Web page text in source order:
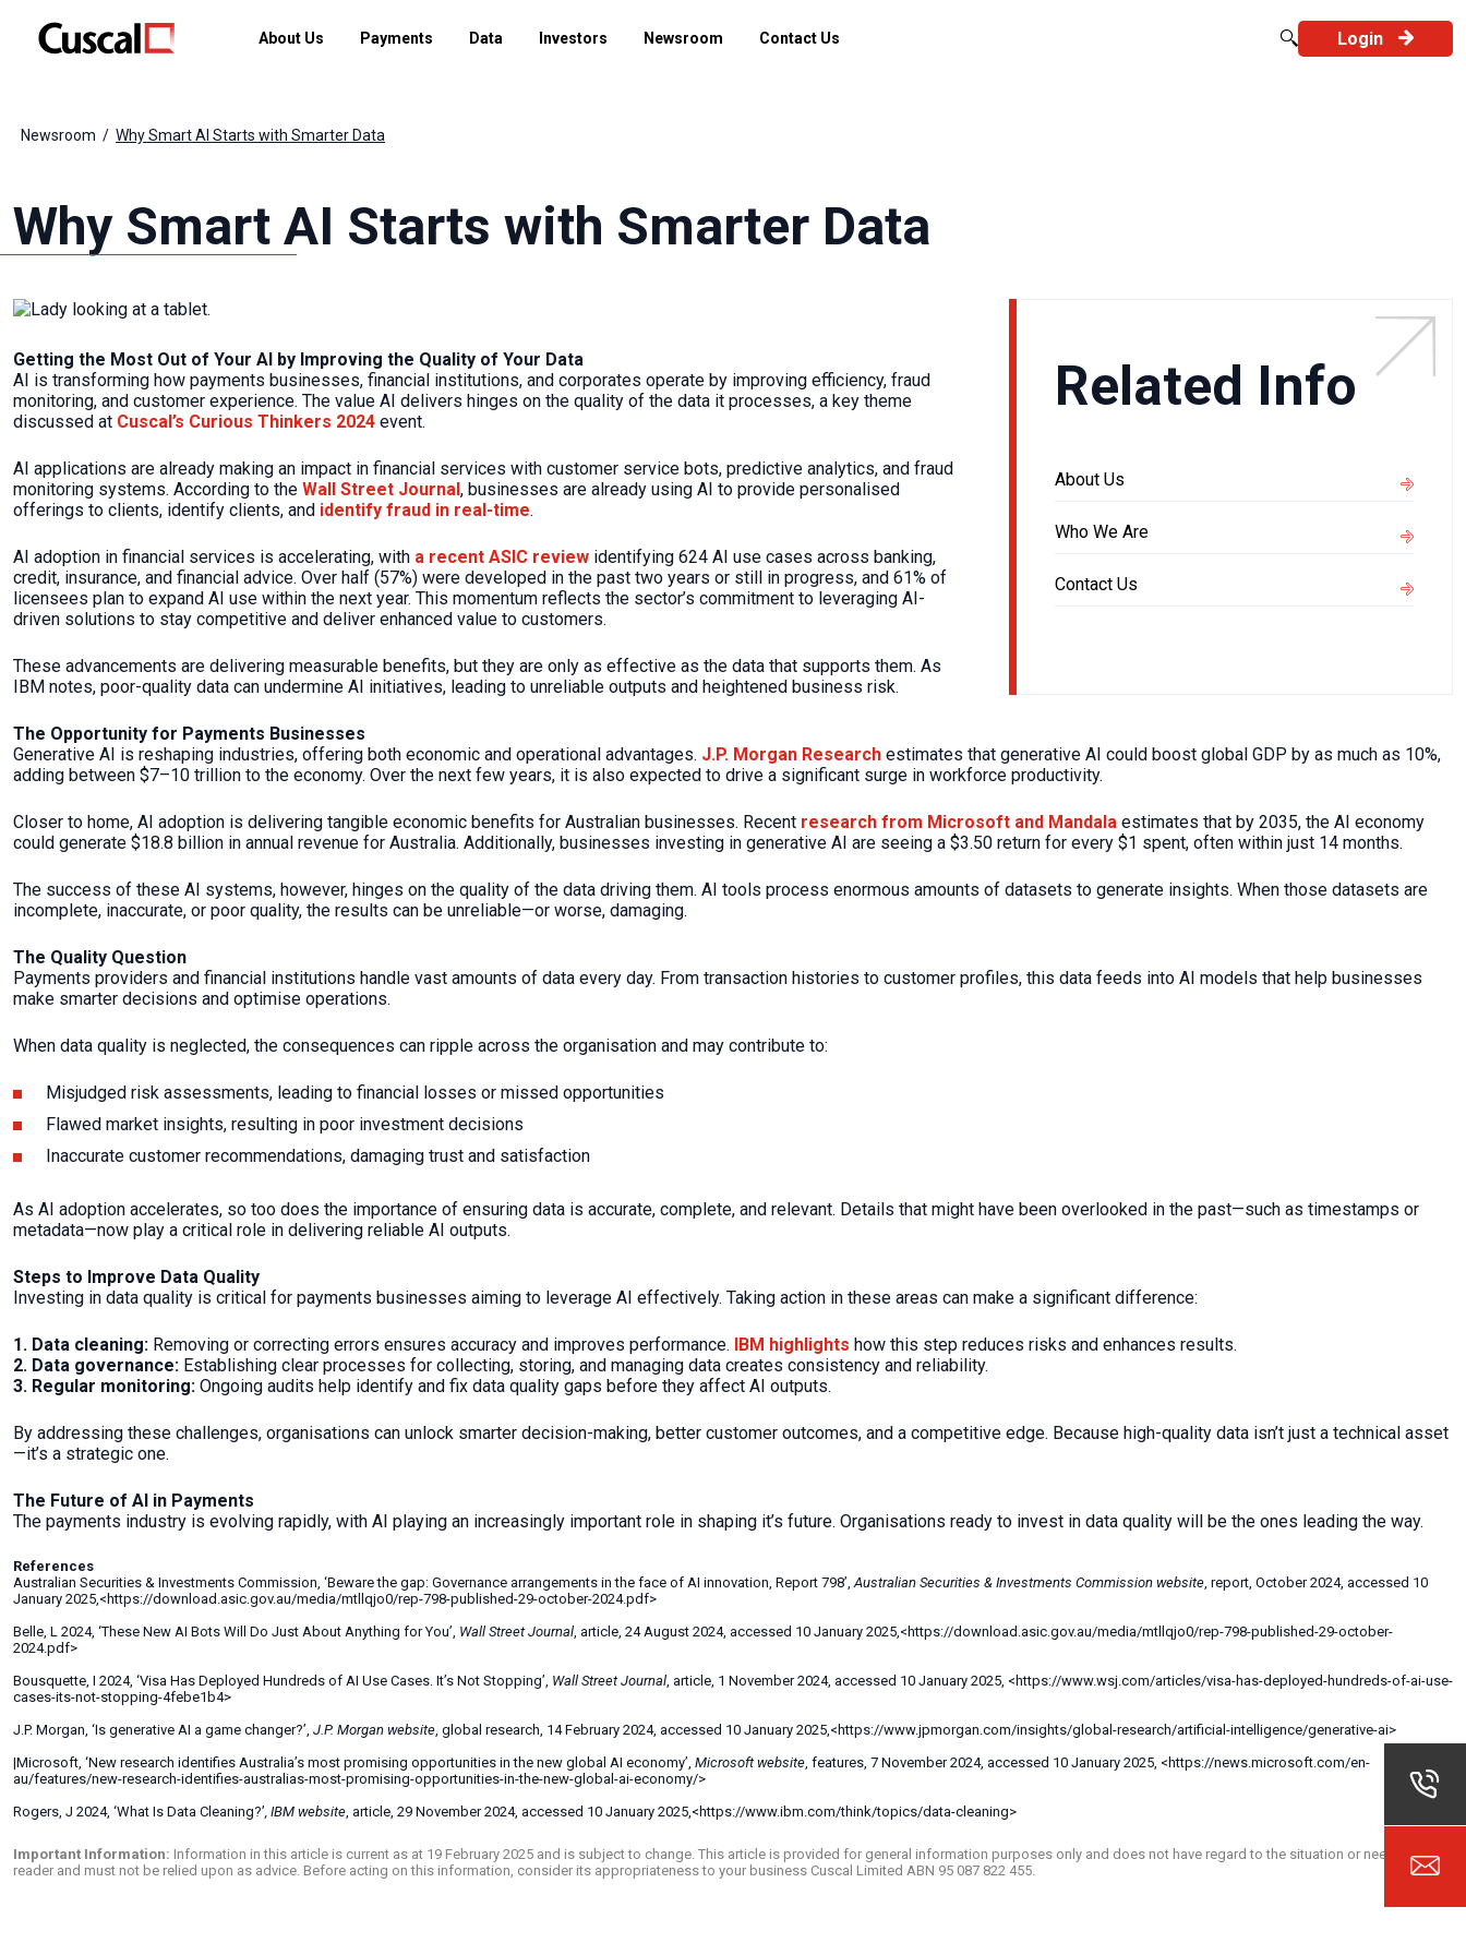
About Us Payments Data Investors Newsroom Contact Us Login
Newsroom Why Smart AI Starts with Smarter Data
Why Smart AI Starts with Smarter Data
Related Info
About Us
Who We Are
Contact Us
Getting the Most Out of Your AI by Improving the Quality of Your Data
AI is transforming how payments businesses, financial institutions, and corporates operate by improving efficiency, fraud
monitoring, and customer experience. The value AI delivers hinges on the quality of the data it processes, a key theme
discussed at Cuscal’s Curious Thinkers 2024 event.
AI applications are already making an impact in financial services with customer service bots, predictive analytics, and fraud
monitoring systems. According to the Wall Street Journal, businesses are already using AI to provide personalised
offerings to clients, identify clients, and identify fraud in real-time.
AI adoption in financial services is accelerating, with a recent ASIC review identifying 624 AI use cases across banking,
credit, insurance, and financial advice. Over half (57%) were developed in the past two years or still in progress, and 61% of
licensees plan to expand AI use within the next year. This momentum reflects the sector’s commitment to leveraging AI-
driven solutions to stay competitive and deliver enhanced value to customers.
These advancements are delivering measurable benefits, but they are only as effective as the data that supports them. As
IBM notes, poor-quality data can undermine AI initiatives, leading to unreliable outputs and heightened business risk.
The Opportunity for Payments Businesses
Generative AI is reshaping industries, offering both economic and operational advantages. J.P. Morgan Research estimates that generative AI could boost global GDP by as much as 10%,
adding between $7–10 trillion to the economy. Over the next few years, it is also expected to drive a significant surge in workforce productivity.
Closer to home, AI adoption is delivering tangible economic benefits for Australian businesses. Recent research from Microsoft and Mandala estimates that by 2035, the AI economy
could generate $18.8 billion in annual revenue for Australia. Additionally, businesses investing in generative AI are seeing a $3.50 return for every $1 spent, often within just 14 months.
The success of these AI systems, however, hinges on the quality of the data driving them. AI tools process enormous amounts of datasets to generate insights. When those datasets are
incomplete, inaccurate, or poor quality, the results can be unreliable—or worse, damaging.
The Quality Question
Payments providers and financial institutions handle vast amounts of data every day. From transaction histories to customer profiles, this data feeds into AI models that help businesses
make smarter decisions and optimise operations.
When data quality is neglected, the consequences can ripple across the organisation and may contribute to:
Misjudged risk assessments, leading to financial losses or missed opportunities
Flawed market insights, resulting in poor investment decisions
Inaccurate customer recommendations, damaging trust and satisfaction
As AI adoption accelerates, so too does the importance of ensuring data is accurate, complete, and relevant. Details that might have been overlooked in the past—such as timestamps or
metadata—now play a critical role in delivering reliable AI outputs.
Steps to Improve Data Quality
Investing in data quality is critical for payments businesses aiming to leverage AI effectively. Taking action in these areas can make a significant difference:
1. Data cleaning: Removing or correcting errors ensures accuracy and improves performance. IBM highlights how this step reduces risks and enhances results.
2. Data governance: Establishing clear processes for collecting, storing, and managing data creates consistency and reliability.
3. Regular monitoring: Ongoing audits help identify and fix data quality gaps before they affect AI outputs.
By addressing these challenges, organisations can unlock smarter decision-making, better customer outcomes, and a competitive edge. Because high-quality data isn’t just a technical asset
—it’s a strategic one.
The Future of AI in Payments
The payments industry is evolving rapidly, with AI playing an increasingly important role in shaping it’s future. Organisations ready to invest in data quality will be the ones leading the way.
References
Australian Securities & Investments Commission, ‘Beware the gap: Governance arrangements in the face of AI innovation, Report 798’,Australian Securities & Investments Commission website, report, October 2024, accessed 10
January 2025,<https://download.asic.gov.au/media/mtllqjo0/rep-798-published-29-october-2024.pdf>
Belle, L 2024, ‘These New AI Bots Will Do Just About Anything for You’, Wall Street Journal, article, 24 August 2024, accessed 10 January 2025,<https://download.asic.gov.au/media/mtllqjo0/rep-798-published-29-october-
2024.pdf>
Bousquette, I 2024, ‘Visa Has Deployed Hundreds of AI Use Cases. It’s Not Stopping’, Wall Street Journal, article, 1 November 2024, accessed 10 January 2025, <https://www.wsj.com/articles/visa-has-deployed-hundreds-of-ai-use-
cases-its-not-stopping-4febe1b4>
J.P. Morgan, ‘Is generative AI a game changer?’, J.P. Morgan website, global research, 14 February 2024, accessed 10 January 2025,<https://www.jpmorgan.com/insights/global-research/artificial-intelligence/generative-ai>
|Microsoft, ‘New research identifies Australia’s most promising opportunities in the new global AI economy’, Microsoft website, features, 7 November 2024, accessed 10 January 2025, <https://news.microsoft.com/en-
au/features/new-research-identifies-australias-most-promising-opportunities-in-the-new-global-ai-economy/>
Rogers, J 2024, ‘What Is Data Cleaning?’, IBM website, article, 29 November 2024, accessed 10 January 2025,<https://www.ibm.com/think/topics/data-cleaning>
Important Information: Information in this article is current as at 19 February 2025 and is subject to change. This article is provided for general information purposes only and does not have regard to the situation or needs of any
reader and must not be relied upon as advice. Before acting on this information, consider its appropriateness to your business Cuscal Limited ABN 95 087 822 455.